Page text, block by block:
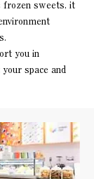
frozen sweets, it
you in
space and